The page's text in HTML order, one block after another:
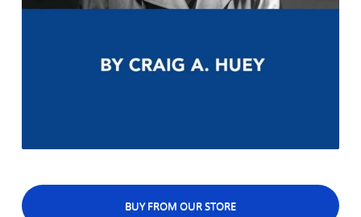
BUY FROM OUR STORE